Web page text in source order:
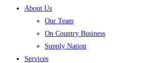
About Us
Our Team
On Country Business
Supply Nation
Services